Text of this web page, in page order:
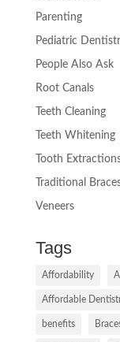
Parenting
Pediatric
People Also Ask
Root Canals
Teeth Cleaning
Teeth Whitening
Tooth
Traditional
Veneers
Tags
Affordability
Affordable
benefits